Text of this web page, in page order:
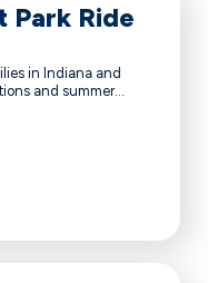
Park Ride
in Indiana and
and summer...